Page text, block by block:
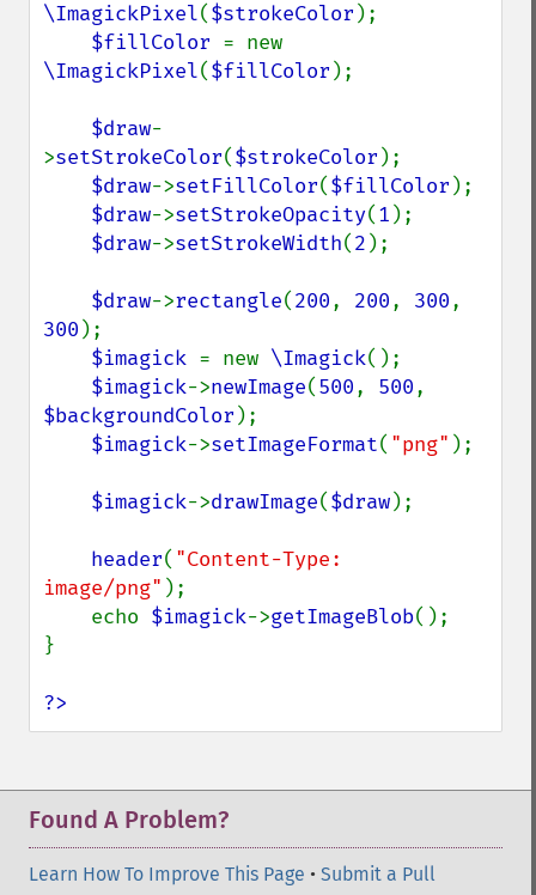
\ImagickPixel($strokeColor );
$fillColor
\ImagickPixel($fillColor );
$draw-
>setStrokeColor($strokeColor );
$draw->setFillColor($fillColor );
$draw->setStrokeOpacity(1 );
$draw->setStrokeWidth(2 );
$draw->rectangle(200, 200, 300
300 );
$imagick = new \Imagick();
$imagick->newImage(500, 500
$backgroundColor );
$imagick->setImageFormat( "png" );
$imagick->drawImage($draw);
header( "Content-Type:
image/png" );
    echo
$imagick->getImageBlob();
}
?>
Found A Problem?
Learn How To Improve This Page • Submit a Pull